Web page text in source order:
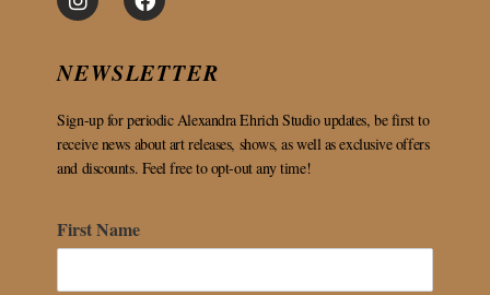
NEWSLETTER
Sign-up for periodic Alexandra Ehrich Studio updates, be first to
receive news about art releases, shows, as well as exclusive offers
and discounts. Feel free to opt-out any time!
First Name